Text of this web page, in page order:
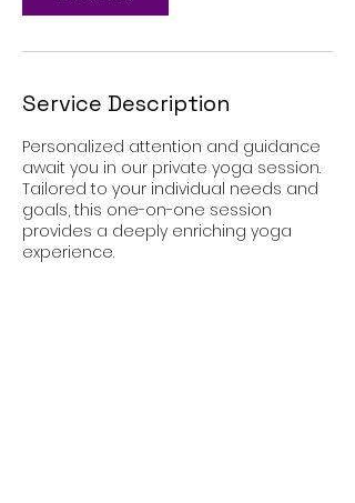
Service Description
Personalized attention and guidance
await you in our private yoga session.
Tailored to your individual needs and
goals, this one-on-one session
provides a deeply enriching yoga
experience.